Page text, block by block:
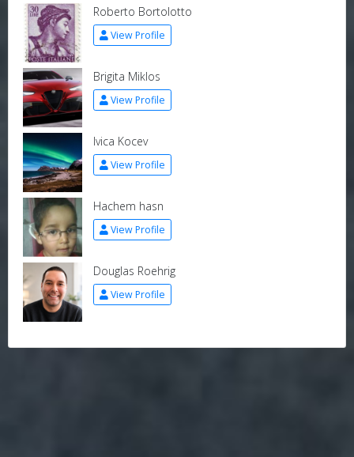
Roberto Bortolotto
View Profile
Brigita Miklos
View Profile
Ivica Kocev
View Profile
Hachem hasn
View Profile
Douglas Roehrig
View Profile